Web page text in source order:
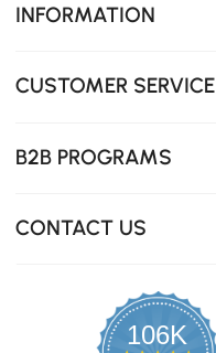
INFORMATION
CUSTOMER SERVICE
B2B PROGRAMS
CONTACT US
106K